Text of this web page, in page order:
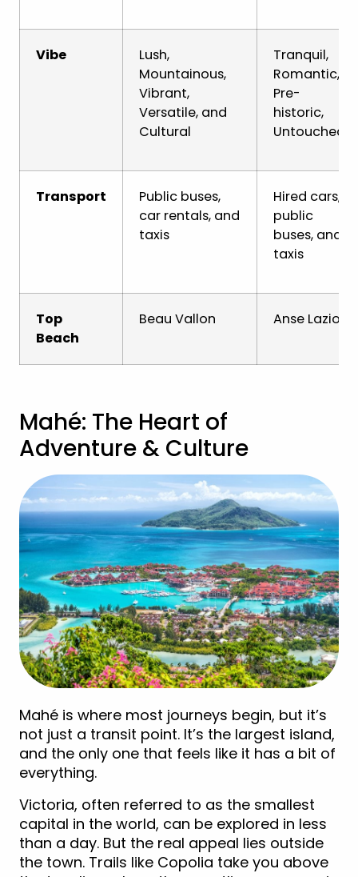
Vibe
Lush,
Mountainous,
Vibrant,
Versatile, and
Cultural
Tranquil,
Romantic,
Pre-
historic,
Untouched
Transport
Public buses,
car rentals, and
taxis
Hired cars,
public
buses, and
taxis
Top
Beach
Beau Vallon Anse Lazio
Mahé: The Heart of
Adventure & Culture
Mahé is where most journeys begin, but it’s
not just a transit point. It’s the largest island,
and the only one that feels like it has a bit of
everything.
Victoria, often referred to as the smallest
capital in the world, can be explored in less
than a day. But the real appeal lies outside
the town. Trails like Copolia take you above